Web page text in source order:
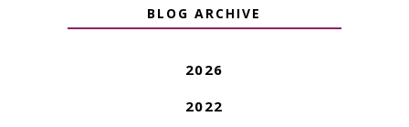
BLOG ARCHIVE
2026
2022